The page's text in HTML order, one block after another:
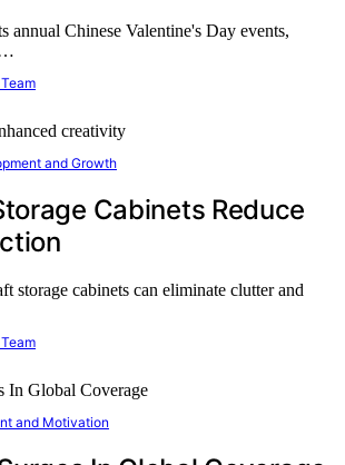
annual Chinese Valentine's Day events,
and Growth
Cabinets Reduce
storage cabinets can eliminate clutter and
and Motivation